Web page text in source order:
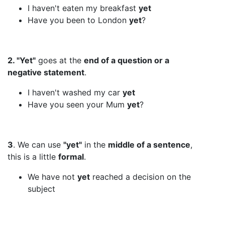
I haven't eaten my breakfast yet
Have you been to London yet?
2. "Yet" goes at the end of a question or a
negative statement.
I haven't washed my car yet
Have you seen your Mum yet?
3. We can use "yet" in the middle of a sentence,
this is a little formal.
We have not yet reached a decision on the
subject